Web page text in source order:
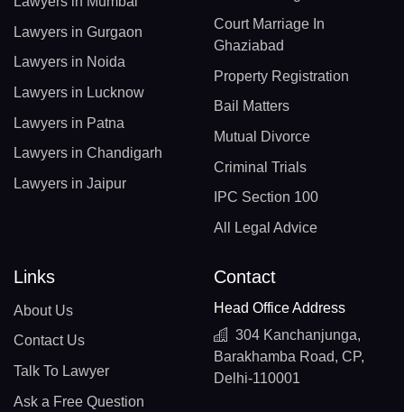
Lawyers in Gurgaon
Lawyers in Noida
Lawyers in Lucknow
Lawyers in Patna
Lawyers in Chandigarh
Lawyers in Jaipur
Court Marriage In
Ghaziabad
Property Registration
Bail Matters
Mutual Divorce
Criminal Trials
IPC Section 100
All Legal Advice
Links
About Us
Contact Us
Talk To Lawyer
Ask a Free Question
Contact
Head Office Address
304 Kanchanjunga,
Barakhamba Road, CP,
Delhi-110001